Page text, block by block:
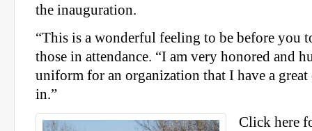
the inauguration.
“This is a wonderful feeling to be before you
those in attendance. “I am very honored and
uniform for an organization that I have a
in.”
Click here